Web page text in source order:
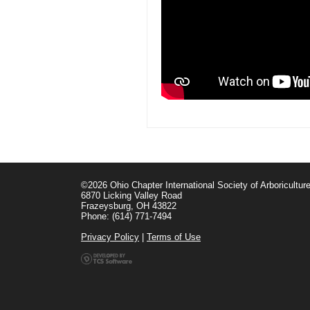
©2026 Ohio Chapter International Society of Arboriculture
6870 Licking Valley Road
Frazeysburg, OH 43822
Phone: (614) 771-7494
Privacy Policy
Terms of Use